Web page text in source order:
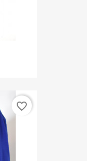
favorite_border